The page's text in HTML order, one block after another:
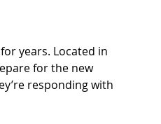
years. Located in
for the new
responding with